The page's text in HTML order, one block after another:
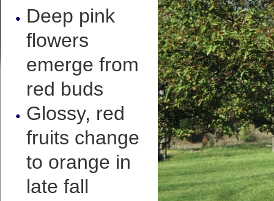
Deep pink
flowers
emerge from
red buds
Glossy, red
fruits change
to orange in
late fall